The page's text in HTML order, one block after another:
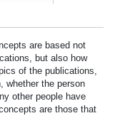
are based not
but also how
of the publications,
whether the person
other people have
are those that